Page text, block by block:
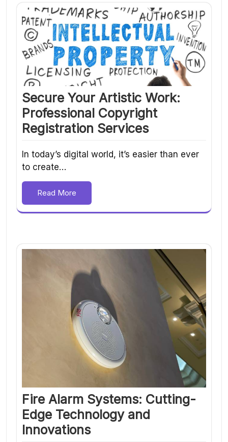
Secure Your Artistic Work:
Professional Copyright
Registration Services
In today’s digital world, it’s easier than ever
to create…
Read More
Fire Alarm Systems: Cutting-
Edge Technology and
Innovations